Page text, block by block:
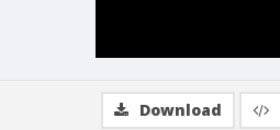
Download